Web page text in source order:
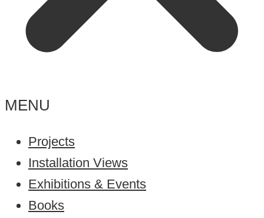
MENU
Projects
Installation Views
Exhibitions & Events
Books